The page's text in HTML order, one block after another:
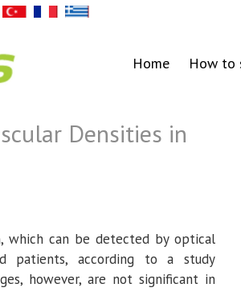
Home How to
Densities in
which can be detected by optical
patients, according to a study
however, are not significant in